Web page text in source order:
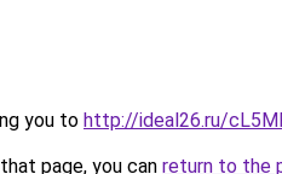
you to http://ideal26.ru/
page, you can return to the